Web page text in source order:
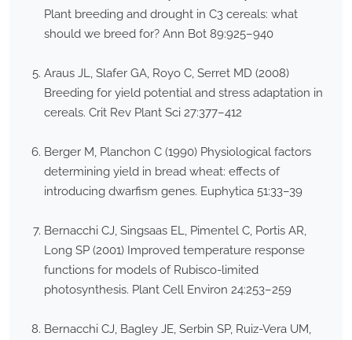
Plant breeding and drought in C3 cereals: what
should we breed for? Ann Bot 89:925–940
Araus JL, Slafer GA, Royo C, Serret MD (2008)
Breeding for yield potential and stress adaptation in
cereals. Crit Rev Plant Sci 27:377–412
Berger M, Planchon C (1990) Physiological factors
determining yield in bread wheat: effects of
introducing dwarfism genes. Euphytica 51:33–39
Bernacchi CJ, Singsaas EL, Pimentel C, Portis AR,
Long SP (2001) Improved temperature response
functions for models of Rubisco-limited
photosynthesis. Plant Cell Environ 24:253–259
Bernacchi CJ, Bagley JE, Serbin SP, Ruiz-Vera UM,